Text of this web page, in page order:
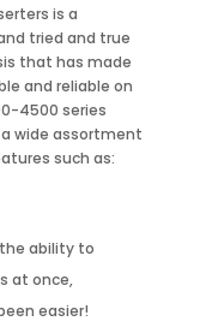
is a
tried and true
that has made
and reliable on
4500 series
wide assortment
such as:
ability to
at once,
easier!